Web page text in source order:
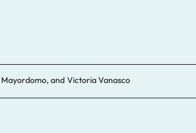
, and Victoria Vanasco